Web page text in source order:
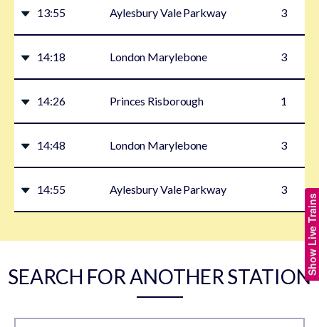
Show Live Trains
13:55 Aylesbury Vale Parkway 3
14:18 London Marylebone 3
14:26 Princes Risborough 1
14:48 London Marylebone 3
14:55 Aylesbury Vale Parkway 3
SEARCH FOR ANOTHER STATION